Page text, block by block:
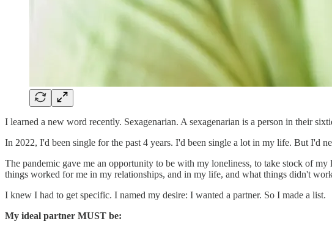
I learned a new word recently. Sexagenarian. A sexagenarian is a person in their
In 2022, I'd been single for the past 4 years. I'd been single a lot in my life. But I'd
The pandemic gave me an opportunity to be with my loneliness, to take stock of
things worked for me in my relationships, and in my life, and what things didn't
I knew I had to get specific. I named my desire: I wanted a partner. So I made a list.
My ideal partner MUST be: